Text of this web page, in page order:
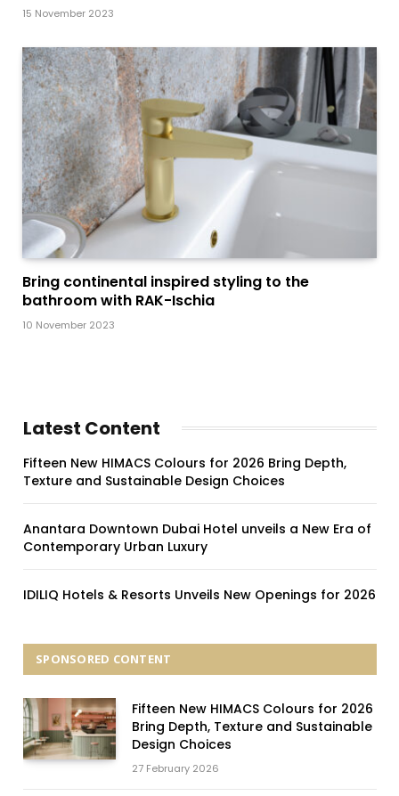
15 November 2023
Bring continental inspired styling to the
bathroom with RAK-Ischia
10 November 2023
Latest Content
Fifteen New HIMACS Colours for 2026 Bring Depth,
Texture and Sustainable Design Choices
Anantara Downtown Dubai Hotel unveils a New Era of
Contemporary Urban Luxury
IDILIQ Hotels & Resorts Unveils New Openings for 2026
SPONSORED CONTENT
Fifteen New HIMACS Colours for 2026
Bring Depth, Texture and Sustainable
Design Choices
27 February 2026